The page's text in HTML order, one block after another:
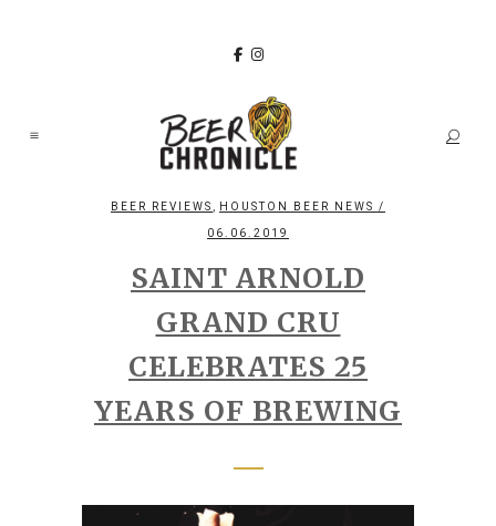
BEER REVIEWS, HOUSTON BEER NEWS /
06.06.2019
SAINT ARNOLD
GRAND CRU
CELEBRATES 25
YEARS OF BREWING